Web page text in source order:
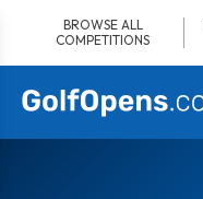
content
BROWSE ALL
COMPETITIONS